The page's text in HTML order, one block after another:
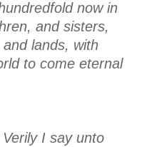
now in
and sisters,
lands, with
to come eternal
I say unto